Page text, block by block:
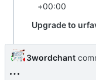
+00:00
Upgrade to
3wordchant